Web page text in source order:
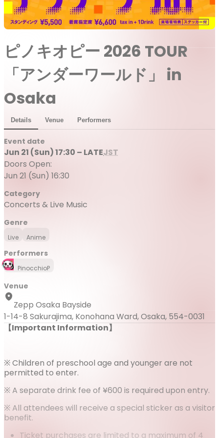
ピノキオピー 2026 TOUR
「アンダーワールド」 in
Osaka
Details Venue Performers
Event date
Jun 21 (Sun) 17:30 – LATEJST
Doors Open:
Jun 21 (Sun) 16:30
Category
Concerts & Live Music
Genre
Live Anime
Performers
PinocchioP
Venue
Zepp Osaka Bayside
1-14-8 Sakurajima, Konohana Ward, Osaka, 554-0031
【Important Information】
※ Children of preschool age and younger are not
permitted to enter.
※ A separate drink fee of ¥600 is required upon entry.
※ All attendees will receive a special sticker as a visitor
benefit.
Ticket purchases are limited to a maximum of 4